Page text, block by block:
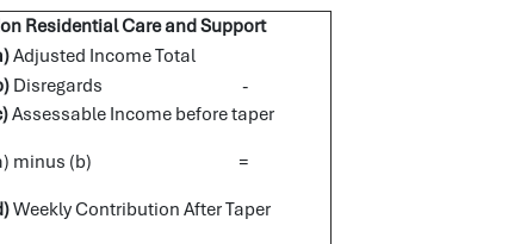
Residential Care and Support
Adjusted Income Total
Disregards -
Assessable Income before taper
minus (b) =
Weekly Contribution After Taper